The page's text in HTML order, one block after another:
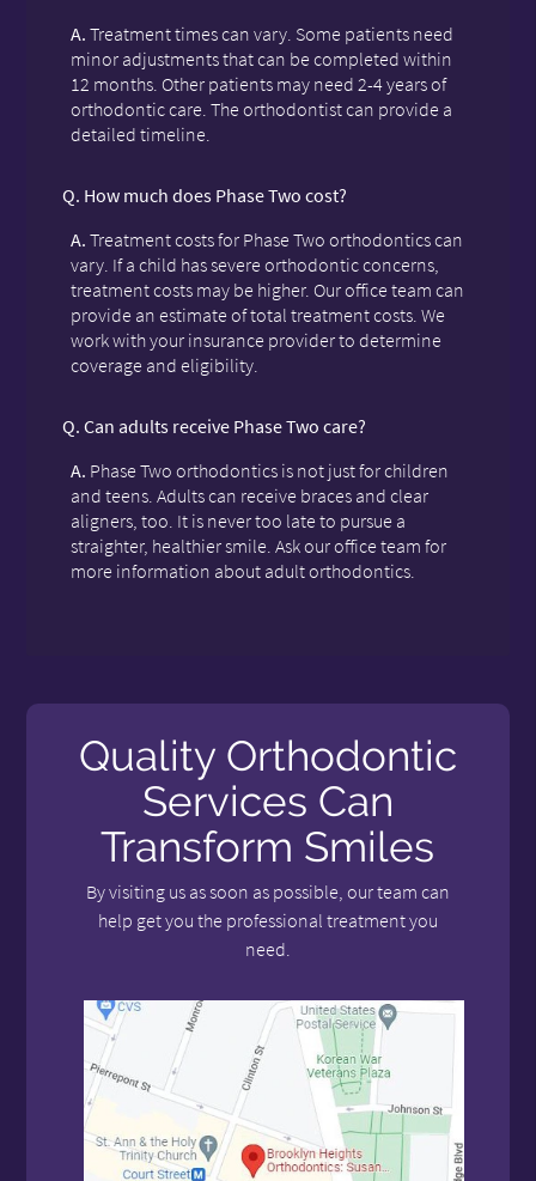
A. Treatment times can vary. Some patients need
minor adjustments that can be completed within
12 months. Other patients may need 2-4 years of
orthodontic care. The orthodontist can provide a
detailed timeline.
Q. How much does Phase Two cost?
A. Treatment costs for Phase Two orthodontics can
vary. If a child has severe orthodontic concerns,
treatment costs may be higher. Our office team can
provide an estimate of total treatment costs. We
work with your insurance provider to determine
coverage and eligibility.
Q. Can adults receive Phase Two care?
A. Phase Two orthodontics is not just for children
and teens. Adults can receive braces and clear
aligners, too. It is never too late to pursue a
straighter, healthier smile. Ask our office team for
more information about adult orthodontics.
Quality Orthodontic
Services Can
Transform Smiles
By visiting us as soon as possible, our team can
help get you the professional treatment you
need.